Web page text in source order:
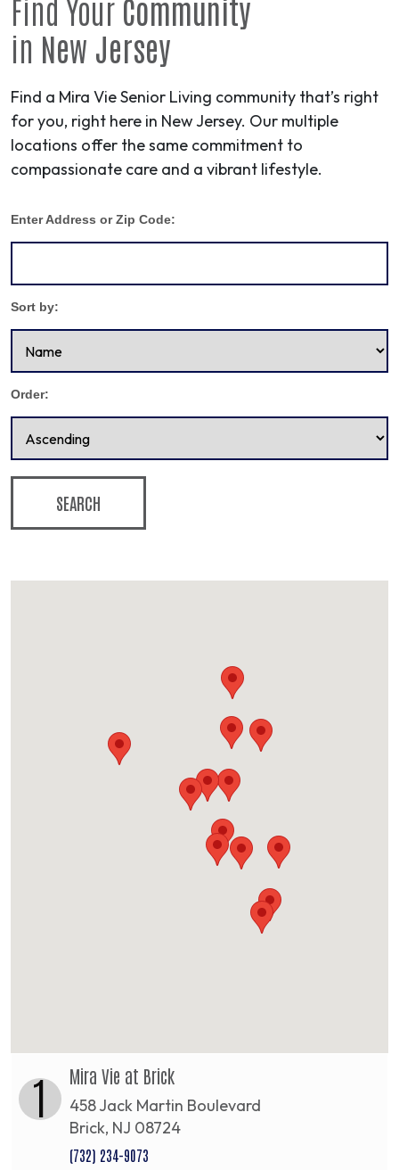
Find Your Community
in New Jersey
Find a Mira Vie Senior Living community that’s right
for you, right here in New Jersey. Our multiple
locations offer the same commitment to
compassionate care and a vibrant lifestyle.
Enter Address or Zip Code:
Sort by:
Order:
SEARCH
1 Mira Vie at Brick
458 Jack Martin Boulevard
Brick, NJ 08724
(732) 234-9073